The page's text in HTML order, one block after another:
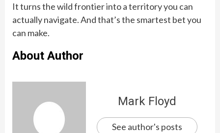
It turns the wild frontier into a territory you can
actually navigate. And that’s the smartest bet you
can make.
About Author
Mark Floyd
See author's posts